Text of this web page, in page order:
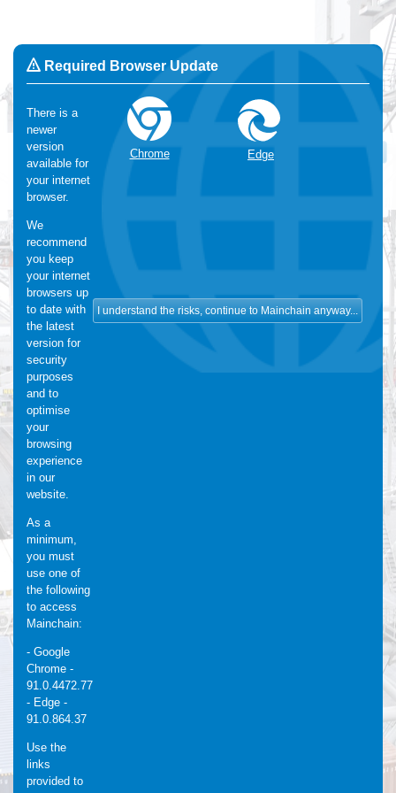
Required Browser Update
There is a
newer
version
available for
your internet
browser.
We
recommend
you keep
your internet
browsers up
to date with
the latest
version for
security
purposes
and to
optimise
your
browsing
experience
in our
website.
As a
minimum,
you must
use one of
the following
to access
Mainchain:
- Google
Chrome -
91.0.4472.77
- Edge -
91.0.864.37
Use the
links
provided to
Chrome Edge
Change Language: English
We use Cookies
cookies. For more information, please visit our